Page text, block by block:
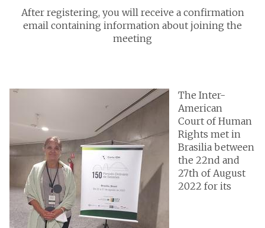
After registering, you will receive a confirmation
email containing information about joining the
meeting
The Inter-
American
Court of Human
Rights met in
Brasilia between
the 22nd and
27th of August
2022 for its